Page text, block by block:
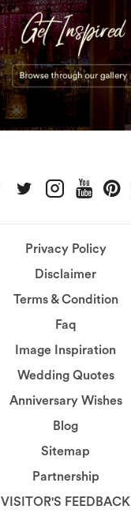
Privacy Policy
Disclaimer
Terms & Condition
Faq
Image Inspiration
Wedding Quotes
Anniversary Wishes
Blog
Sitemap
Partnership
VISITOR'S FEEDBACK